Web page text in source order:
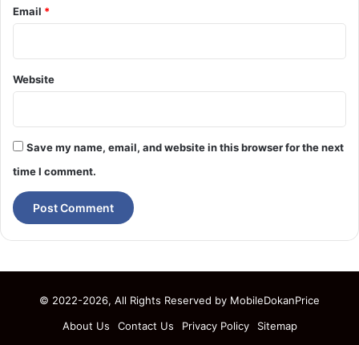
Email *
Website
Save my name, email, and website in this browser for the next
time I comment.
© 2022-2026, All Rights Reserved by MobileDokanPrice
About Us
Contact Us Privacy Policy Sitemap